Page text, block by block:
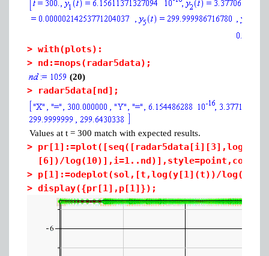
> with(plots):
> nd:=nops(radar5data);
(20)
> radar5data[nd];
Values at t = 300 match with expected results.
>
[6])/
> p[1]:=odeplot(sol,[t,log(y[1](t))/
> display({pr[1],p[1]});